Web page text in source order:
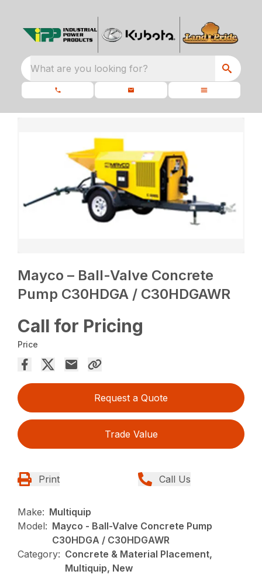
What are you looking for?
Mayco – Ball-Valve Concrete
Pump C30HDGA / C30HDGAWR
Call for Pricing
Price
Request a Quote
Trade Value
Print Call Us
Make: Multiquip
Model: Mayco - Ball-Valve Concrete Pump
C30HDGA / C30HDGAWR
Category: Concrete & Material Placement,
Multiquip, New